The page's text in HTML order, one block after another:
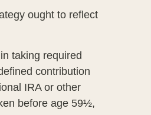
ought to reflect
taking required
contribution
IRA or other
before age 59½,